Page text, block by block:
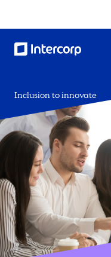
Inclusion to innovate